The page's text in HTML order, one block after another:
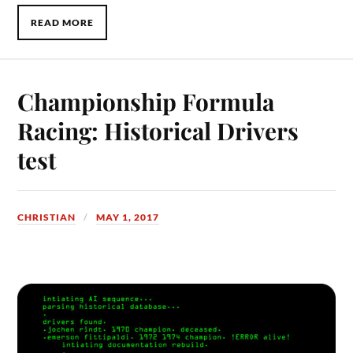
READ MORE
Championship Formula
Racing: Historical Drivers
test
CHRISTIAN MAY 1, 2017